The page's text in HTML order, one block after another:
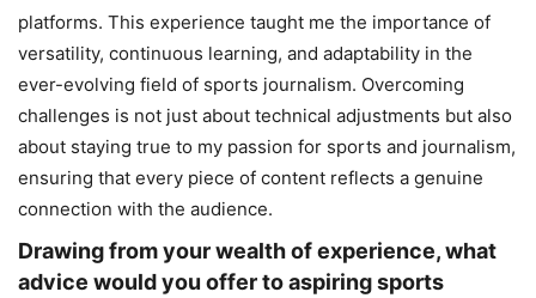
platforms. This experience taught me the importance of
versatility, continuous learning, and adaptability in the
ever-evolving field of sports journalism. Overcoming
challenges is not just about technical adjustments but also
about staying true to my passion for sports and journalism,
ensuring that every piece of content reflects a genuine
connection with the audience.
Drawing from your wealth of experience, what
advice would you offer to aspiring sports